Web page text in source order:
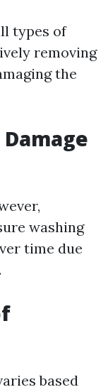
types of
removing
the
washing
time due
based